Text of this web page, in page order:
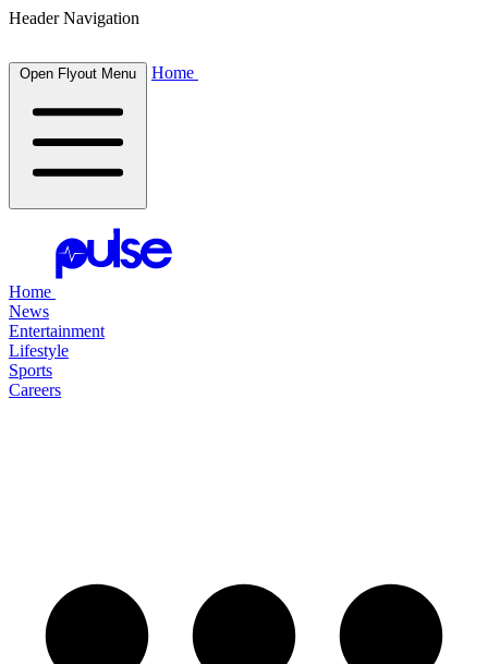
Header Navigation
Open Flyout Menu Home
Home
News
Entertainment
Lifestyle
Sports
Careers